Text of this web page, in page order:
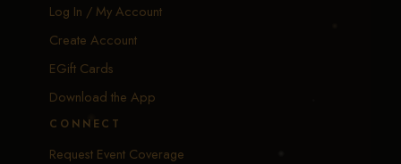
Log In / My Account
Create Account
EGift Cards
Download the App
CONNECT
Request Event Coverage